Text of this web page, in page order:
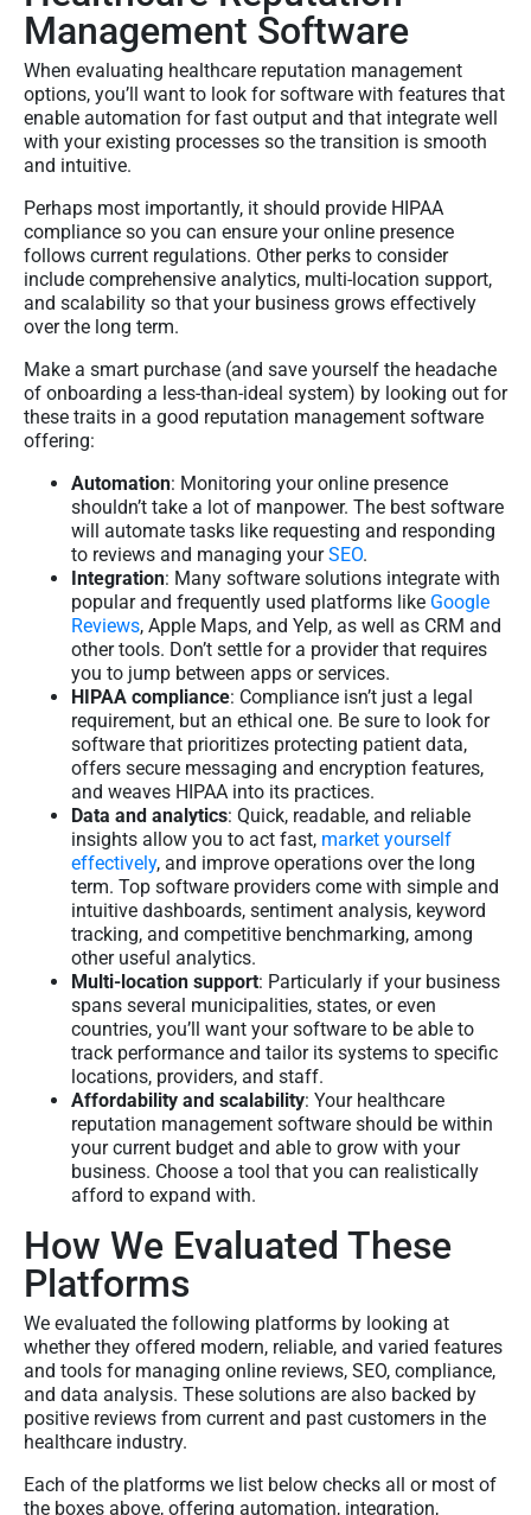
Management Software
When evaluating healthcare reputation management
options, you’ll want to look for software with features that
enable automation for fast output and that integrate well
with your existing processes so the transition is smooth
and intuitive.
Perhaps most importantly, it should provide HIPAA
compliance so you can ensure your online presence
follows current regulations. Other perks to consider
include comprehensive analytics, multi-location support,
and scalability so that your business grows effectively
over the long term.
Make a smart purchase (and save yourself the headache
of onboarding a less-than-ideal system) by looking out for
these traits in a good reputation management software
offering:
Automation: Monitoring your online presence
shouldn’t take a lot of manpower. The best software
will automate tasks like requesting and responding
to reviews and managing yourSEO.
Integration: Many software solutions integrate with
popular and frequently used platforms like Google
Reviews, Apple Maps, and Yelp, as well as CRM and
other tools. Don’t settle for a provider that requires
you to jump between apps or services.
HIPAA compliance: Compliance isn’t just a legal
requirement, but an ethical one. Be sure to look for
software that prioritizes protecting patient data,
offers secure messaging and encryption features,
and weaves HIPAA into its practices.
Data and analytics: Quick, readable, and reliable
insights allow you to act fast, market yourself
effectively, and improve operations over the long
term. Top software providers come with simple and
intuitive dashboards, sentiment analysis, keyword
tracking, and competitive benchmarking, among
other useful analytics.
Multi-location support: Particularly if your business
spans several municipalities, states, or even
countries, you’ll want your software to be able to
track performance and tailor its systems to specific
locations, providers, and staff.
Affordability and scalability: Your healthcare
reputation management software should be within
your current budget and able to grow with your
business. Choose a tool that you can realistically
afford to expand with.
How We Evaluated These
Platforms
We evaluated the following platforms by looking at
whether they offered modern, reliable, and varied features
and tools for managing online reviews, SEO, compliance,
and data analysis. These solutions are also backed by
positive reviews from current and past customers in the
healthcare industry.
Each of the platforms we list below checks all or most of
the boxes above, offering automation, integration,